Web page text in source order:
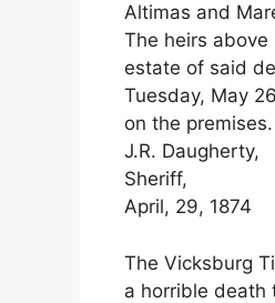
Altimas and
The heirs
estate of said
Tuesday, May
on the premises.
J.R. Daugherty,
Sheriff,
April, 29, 1874
The Vicksburg
a horrible death